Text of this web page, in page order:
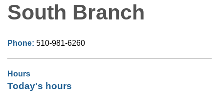
South Branch
Phone: 510-981-6260
Hours
Today's hours